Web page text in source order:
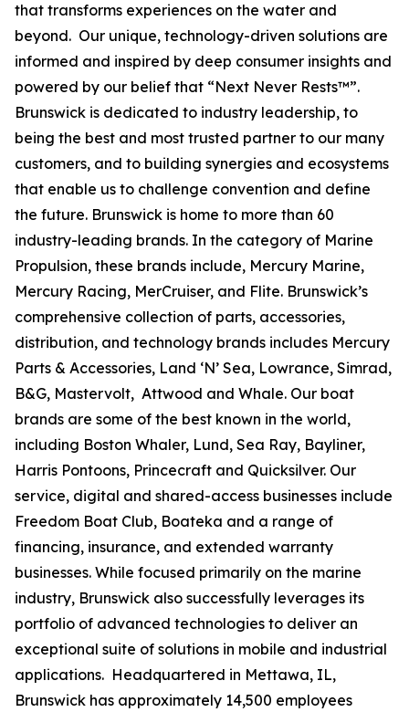
that transforms experiences on the water and
beyond. Our unique, technology-driven solutions are
informed and inspired by deep consumer insights and
powered by our belief that “Next Never Rests™”.
Brunswick is dedicated to industry leadership, to
being the best and most trusted partner to our many
customers, and to building synergies and ecosystems
that enable us to challenge convention and define
the future. Brunswick is home to more than 60
industry-leading brands. In the category of Marine
Propulsion, these brands include, Mercury Marine,
Mercury Racing, MerCruiser, and Flite. Brunswick’s
comprehensive collection of parts, accessories,
distribution, and technology brands includes Mercury
Parts & Accessories, Land ‘N’ Sea, Lowrance, Simrad,
B&G, Mastervolt, Attwood and Whale. Our boat
brands are some of the best known in the world,
including Boston Whaler, Lund, Sea Ray, Bayliner,
Harris Pontoons, Princecraft and Quicksilver. Our
service, digital and shared-access businesses include
Freedom Boat Club, Boateka and a range of
financing, insurance, and extended warranty
businesses. While focused primarily on the marine
industry, Brunswick also successfully leverages its
portfolio of advanced technologies to deliver an
exceptional suite of solutions in mobile and industrial
applications. Headquartered in Mettawa, IL,
Brunswick has approximately 14,500 employees